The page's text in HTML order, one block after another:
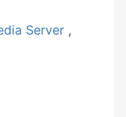
Server ,